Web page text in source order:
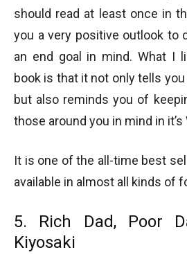
should read at least once in
you a very positive outlook to
an end goal in mind. What I
book is that it not only tells
but also reminds you of
those around you in mind in
It is one of the all-time best
available in almost all kinds of
5. Rich Dad, Poor
Kiyosaki